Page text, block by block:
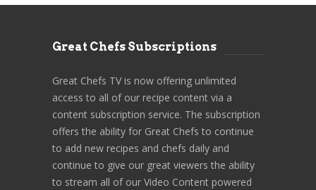
Great Chefs Subscriptions
Great Chefs TV is now offering unlimited
access to all of our recipe content via a
content subscription service. The subscription
offers the ability for Great Chefs to continue
to add new recipes and chefs daily and
continue to give our great viewers the ability
to stream all of our Video Content powered